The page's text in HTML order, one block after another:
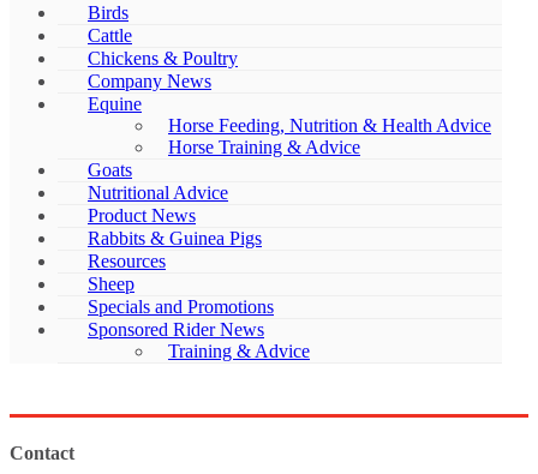
Birds
Cattle
Chickens & Poultry
Company News
Equine
Horse Feeding, Nutrition & Health Advice
Horse Training & Advice
Goats
Nutritional Advice
Product News
Rabbits & Guinea Pigs
Resources
Sheep
Specials and Promotions
Sponsored Rider News
Training & Advice
Contact